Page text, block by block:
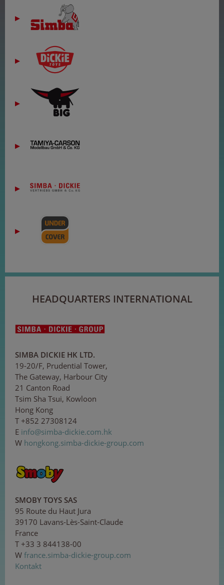
HEADQUARTERS INTERNATIONAL
SIMBA DICKIE HK LTD.
19-20/F, Prudential Tower,
The Gateway, Harbour City
21 Canton Road
Tsim Sha Tsui, Kowloon
Hong Kong
T +852 27308124
E info@simba-dickie.com.hk
W hongkong.simba-dickie-group.com
SMOBY TOYS SAS
95 Route du Haut Jura
39170 Lavans-Lès-Saint-Claude
France
T +33 3 844138-00
W france.simba-dickie-group.com
Kontakt